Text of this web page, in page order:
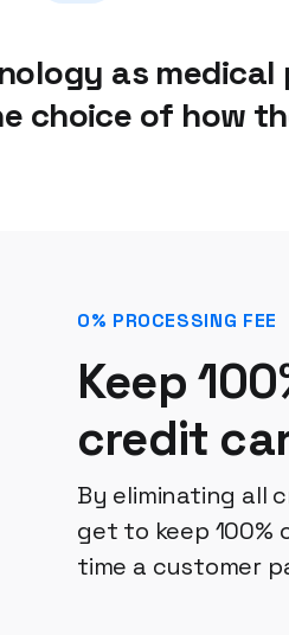
as
choice of how
0% PROCESSING FEE
Keep
credit
By eliminating all
get to keep 100%
time a customer